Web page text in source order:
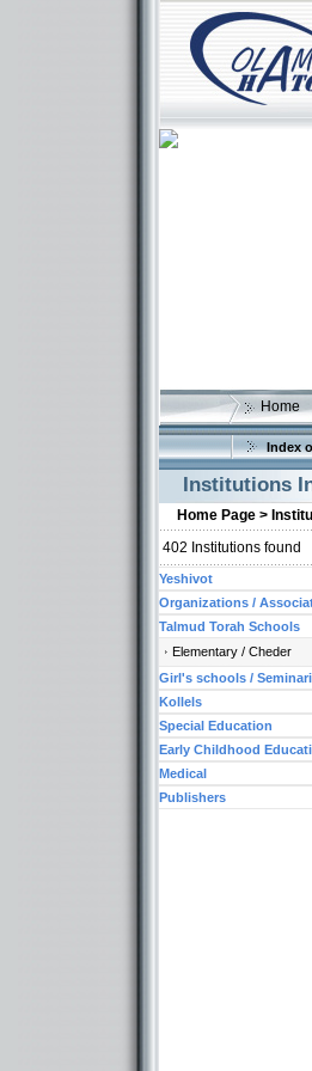
Home
Index
Institutions
Home Page >
402 Institutions found
Yeshivot
Organizations /
Talmud Torah Schools
Elementary / Cheder
Girl's schools /
Kollels
Special Education
Early Childhood
Medical
Publishers